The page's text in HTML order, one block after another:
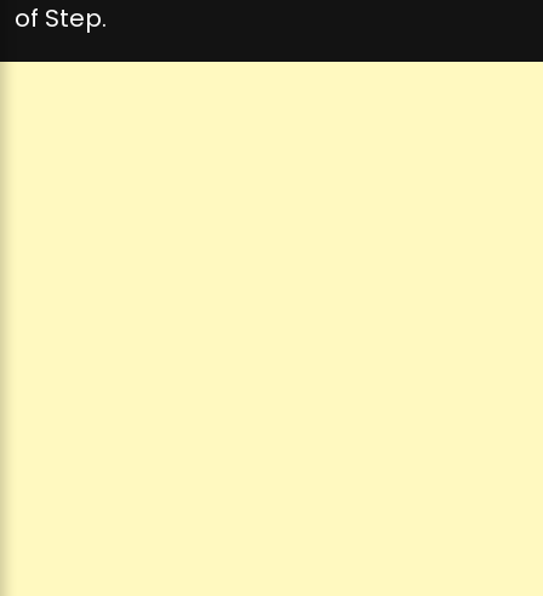
of Step.